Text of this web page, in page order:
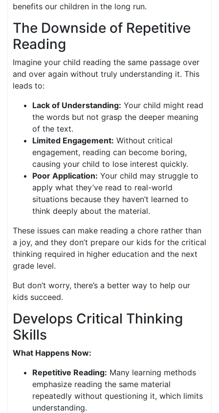
benefits our children in the long run.
The Downside of Repetitive
Reading
Imagine your child reading the same passage over
and over again without truly understanding it. This
leads to:
Lack of Understanding: Your child might read
the words but not grasp the deeper meaning
of the text.
Limited Engagement: Without critical
engagement, reading can become boring,
causing your child to lose interest quickly.
Poor Application: Your child may struggle to
apply what they’ve read to real-world
situations because they haven’t learned to
think deeply about the material.
These issues can make reading a chore rather than
a joy, and they don’t prepare our kids for the critical
thinking required in higher education and the next
grade level.
But don’t worry, there’s a better way to help our
kids succeed.
Develops Critical Thinking
Skills
What Happens Now:
Repetitive Reading: Many learning methods
emphasize reading the same material
repeatedly without questioning it, which limits
understanding.